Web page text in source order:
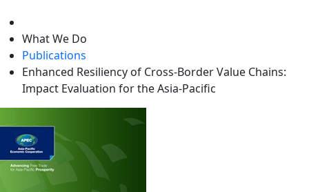
What We Do
Publications
Enhanced Resiliency of Cross-Border Value Chains:
Impact Evaluation for the Asia-Pacific